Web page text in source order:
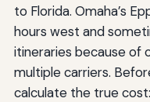
to Florida. Omaha’s
hours west and
itineraries because of
multiple carriers.
calculate the true